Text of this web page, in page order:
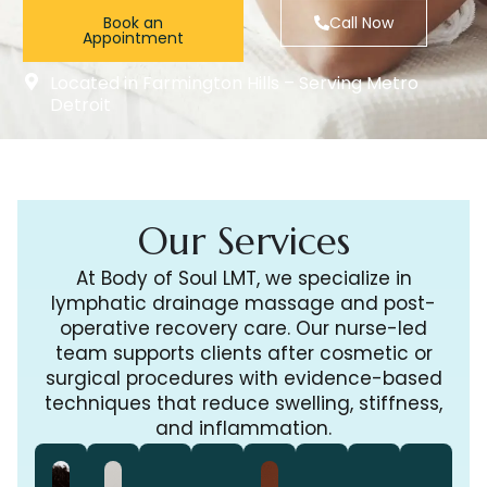
Book an
Appointment
Call Now
Located in Farmington Hills – Serving Metro
Detroit
Our Services
At Body of Soul LMT, we specialize in
lymphatic drainage massage and post-
operative recovery care. Our nurse-led
team supports clients after cosmetic or
surgical procedures with evidence-based
techniques that reduce swelling, stiffness,
and inflammation.